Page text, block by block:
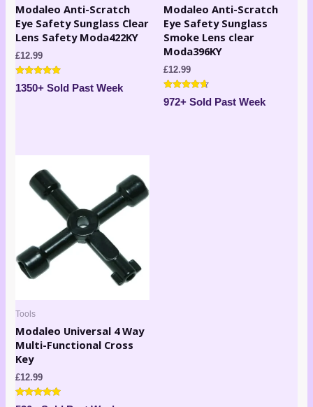
Modaleo Anti-Scratch
Eye Safety Sunglass Clear
Lens Safety Moda422KY
£12.99
Rated
5.00
1350+ Sold Past Week
Modaleo Anti-Scratch
Eye Safety Sunglass
Smoke Lens clear
Moda396KY
£12.99
Rated
4.50
972+ Sold Past Week
Tools
Modaleo Universal 4 Way
Multi-Functional Cross
Key
£12.99
Rated